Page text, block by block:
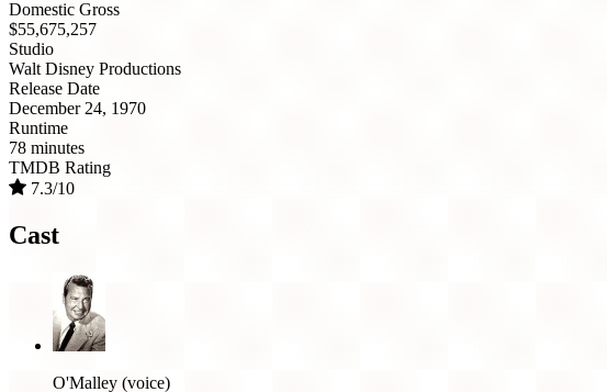
Domestic Gross
$55,675,257
Studio
Walt Disney Productions
Release Date
December 24, 1970
Runtime
78 minutes
TMDB Rating
7.3/10
Cast
O'Malley (voice)